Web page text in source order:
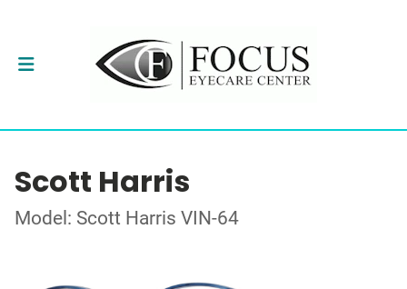
Scott Harris
Model: Scott Harris VIN-64